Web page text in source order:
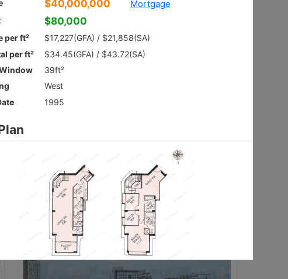
3Rms
VILLA ROYALE
Gross 2003ft²@$6,980
Saleable 1234ft²
@$11,329 $13,980,000